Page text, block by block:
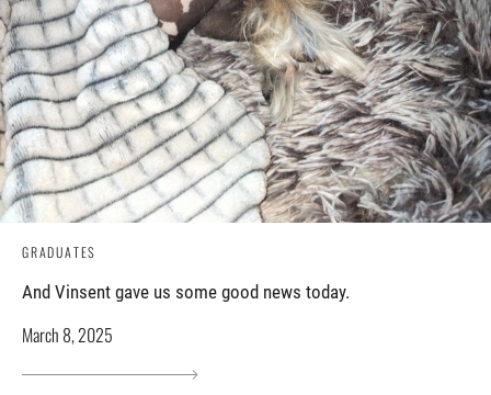
GRADUATES
And Vinsent gave us some good news today.
March 8, 2025